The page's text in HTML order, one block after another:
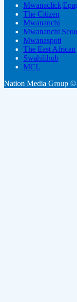
The Citizen
Mwananchi
Mwananchi
Mwanaspoti
The East African
Swahilihub
MCL
Nation Media Group ©